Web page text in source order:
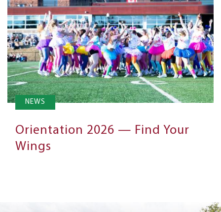
NEWS
Orientation 2026 — Find Your
Wings